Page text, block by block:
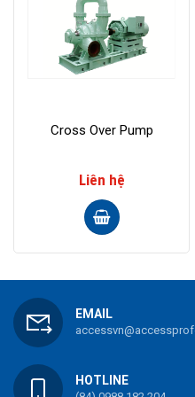
Cross Over Pump
Liên hệ
EMAIL
HOTLINE